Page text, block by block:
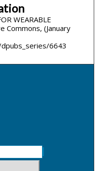
WEARABLE
Commons, (January
6643